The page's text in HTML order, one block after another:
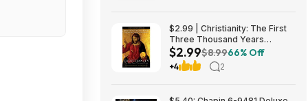
$2.99 | Christianity: The First
Three Thousand Years
(eBook) by Diarmaid
MacCulloch
$2.99$8.9966% Off
+4 2